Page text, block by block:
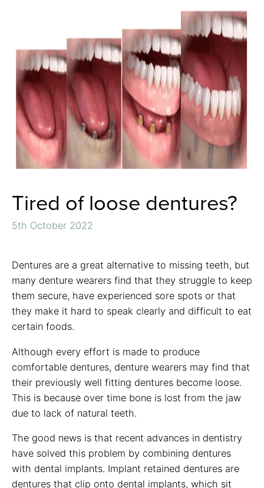
Tired of loose dentures?
5th October 2022
Dentures are a great alternative to missing teeth, but
many denture wearers find that they struggle to keep
them secure, have experienced sore spots or that
they make it hard to speak clearly and difficult to eat
certain foods.
Although every effort is made to produce
comfortable dentures, denture wearers may find that
their previously well fitting dentures become loose.
This is because over time bone is lost from the jaw
due to lack of natural teeth.
The good news is that recent advances in dentistry
have solved this problem by combining dentures
with dental implants. Implant retained dentures are
dentures that clip onto dental implants, which sit